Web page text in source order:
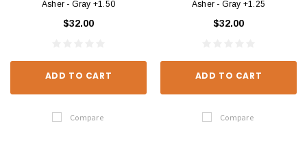
Asher - Gray +1.50
$32.00
ADD TO CART
Compare
Asher - Gray +1.25
$32.00
ADD TO CART
Compare